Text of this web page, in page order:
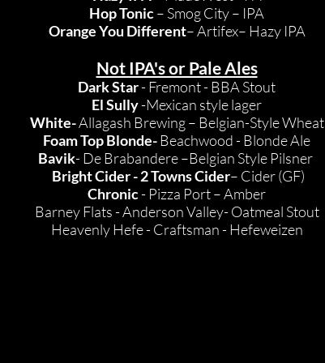
Hop Tonic– Smog City – IPA
Orange You Different– Artifex– Hazy IPA
Not IPA's or Pale Ales
Dark Star- Fremont - BBA Stout
El Sully-Mexican style lager
White-Allagash Brewing – Belgian-Style Wheat
Foam Top Blonde-Beachwood - Blonde Ale
Bavik- De Brabandere –Belgian Style Pilsner
Bright Cider - 2 Towns Cider– Cider (GF)
Chronic- Pizza Port – Amber
Barney Flats - Anderson Valley- Oatmeal Stout
Heavenly Hefe - Craftsman - Hefeweizen